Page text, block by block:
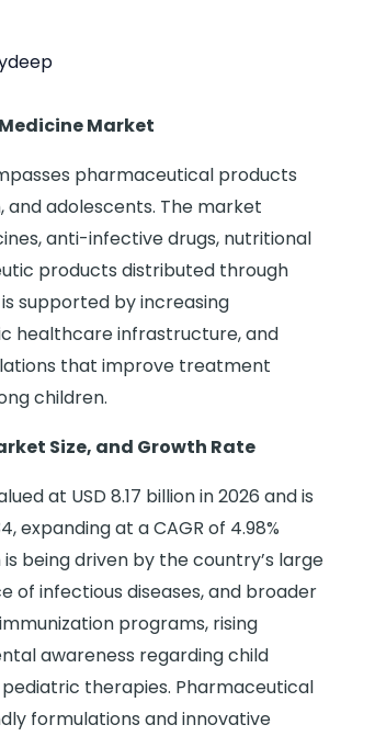
Market
pharmaceutical products
adolescents. The market
anti-infective drugs, nutritional
products distributed through
supported by increasing
healthcare infrastructure, and
that improve treatment
children.
Size, and Growth Rate
at USD 8.17 billion in 2026 and is
expanding at a CAGR of 4.98%
being driven by the country’s large
of infectious diseases, and broader
programs, rising
awareness regarding child
therapies. Pharmaceutical
formulations and innovative